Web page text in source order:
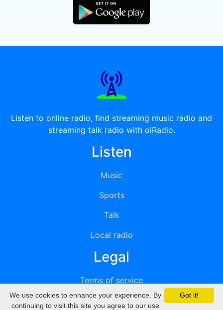
Listen to online radio, find streaming music radio and
streaming talk radio with oiRadio.
Listen
Music
Sports
Talk
Local radio
Legal
Terms of service
Privacy
Got it!
We use cookies to enhance your experience. By
continuing to visit this site you agree to our use